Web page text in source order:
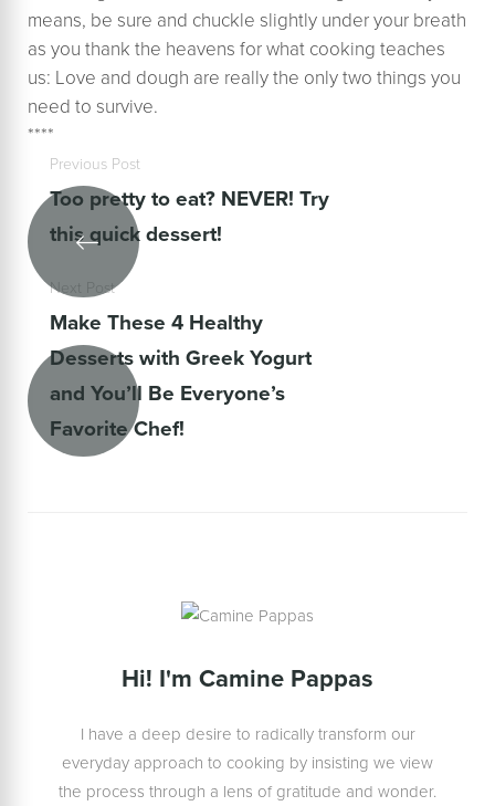
means, be sure and chuckle slightly under your breath
as you thank the heavens for what cooking teaches
us: Love and dough are really the only two things you
need to survive.
****
Previous Post
Too pretty to eat? NEVER! Try
this quick dessert!
Next Post
Make These 4 Healthy
Desserts with Greek Yogurt
and You’ll Be Everyone’s
Favorite Chef!
Hi! I'm Camine Pappas
I have a deep desire to radically transform our
everyday approach to cooking by insisting we view
the process through a lens of gratitude and wonder.